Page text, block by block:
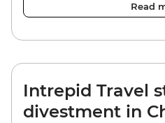
Read
Intrepid Travel
divestment in